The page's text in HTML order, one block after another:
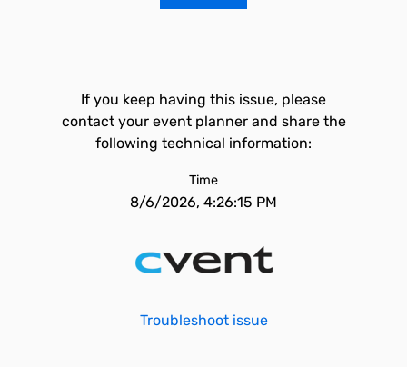
If you keep having this issue, please
contact your event planner and share the
following technical information:
Time
8/6/2026, 4:26:15 PM
Troubleshoot issue